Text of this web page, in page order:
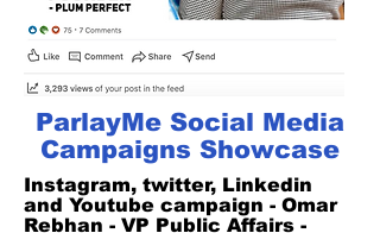
ParlayMe Social Media
Campaigns Showcase
Instagram, twitter, Linkedin
and Youtube campaign - Omar
Rebhan - VP Public Affairs -